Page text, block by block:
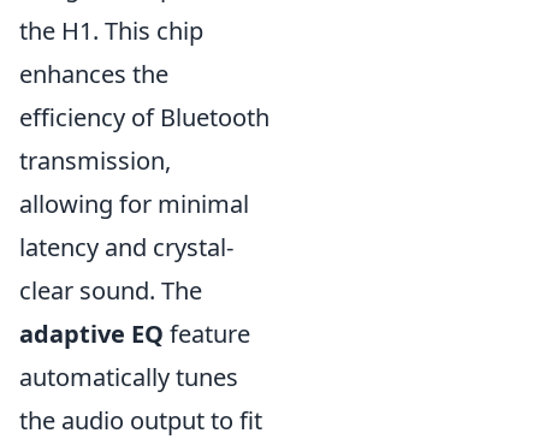
the H1. This chip
enhances the
efficiency of Bluetooth
transmission,
allowing for minimal
latency and crystal-
clear sound. The
adaptive EQ feature
automatically tunes
the audio output to fit